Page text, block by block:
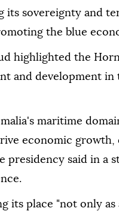
sovereignty and
the blue
highlighted the
and development in
maritime
economic growth,
presidency said in a
its place "not only